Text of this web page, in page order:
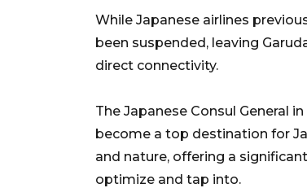
While Japanese airlines
been suspended, leaving
direct connectivity.
The Japanese Consul General
become a top destination for
and nature, offering a
optimize and tap into.